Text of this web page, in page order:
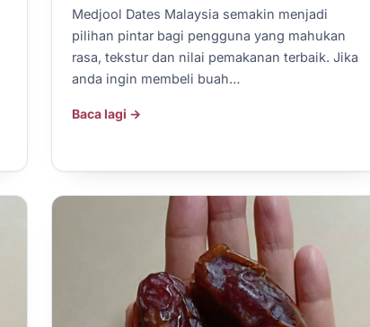
Medjool Dates Malaysia semakin menjadi
pilihan pintar bagi pengguna yang mahukan
rasa, tekstur dan nilai pemakanan terbaik. Jika
anda ingin membeli buah…
Baca lagi →